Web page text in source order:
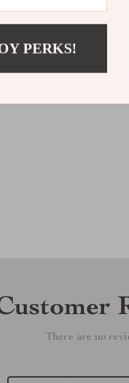
There are no
PERKS!